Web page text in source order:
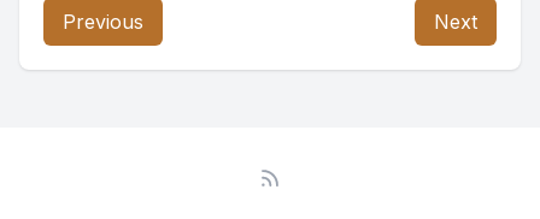
Previous Next